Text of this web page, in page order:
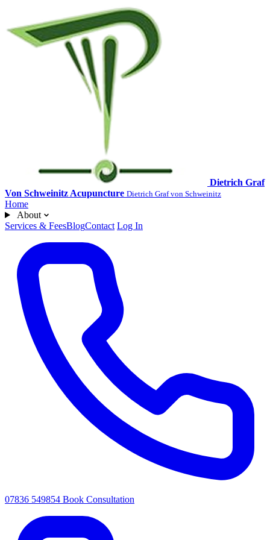
Dietrich Graf
Von Schweinitz Acupuncture Dietrich Graf von Schweinitz
Home
About
Services & FeesBlogContact Log In
07836 549854 Book Consultation